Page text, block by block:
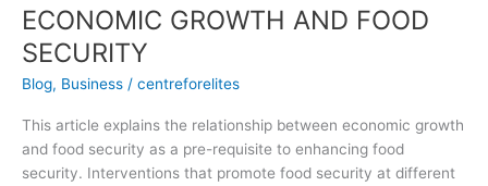
ECONOMIC GROWTH AND FOOD
SECURITY
Blog, Business / centreforelites
This article explains the relationship between economic growth
and food security as a pre-requisite to enhancing food
security. Interventions that promote food security at different